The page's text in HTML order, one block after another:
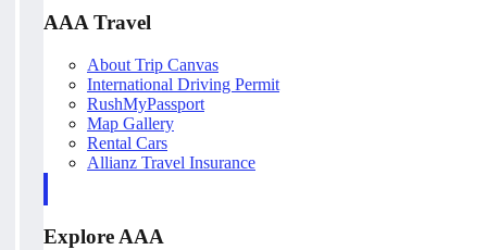
AAA Travel
About Trip Canvas
International Driving Permit
RushMyPassport
Map Gallery
Rental Cars
Allianz Travel Insurance
Explore AAA